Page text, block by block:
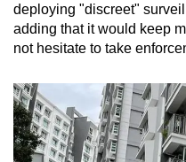
deploying "discreet"
adding that it would keep
not hesitate to take